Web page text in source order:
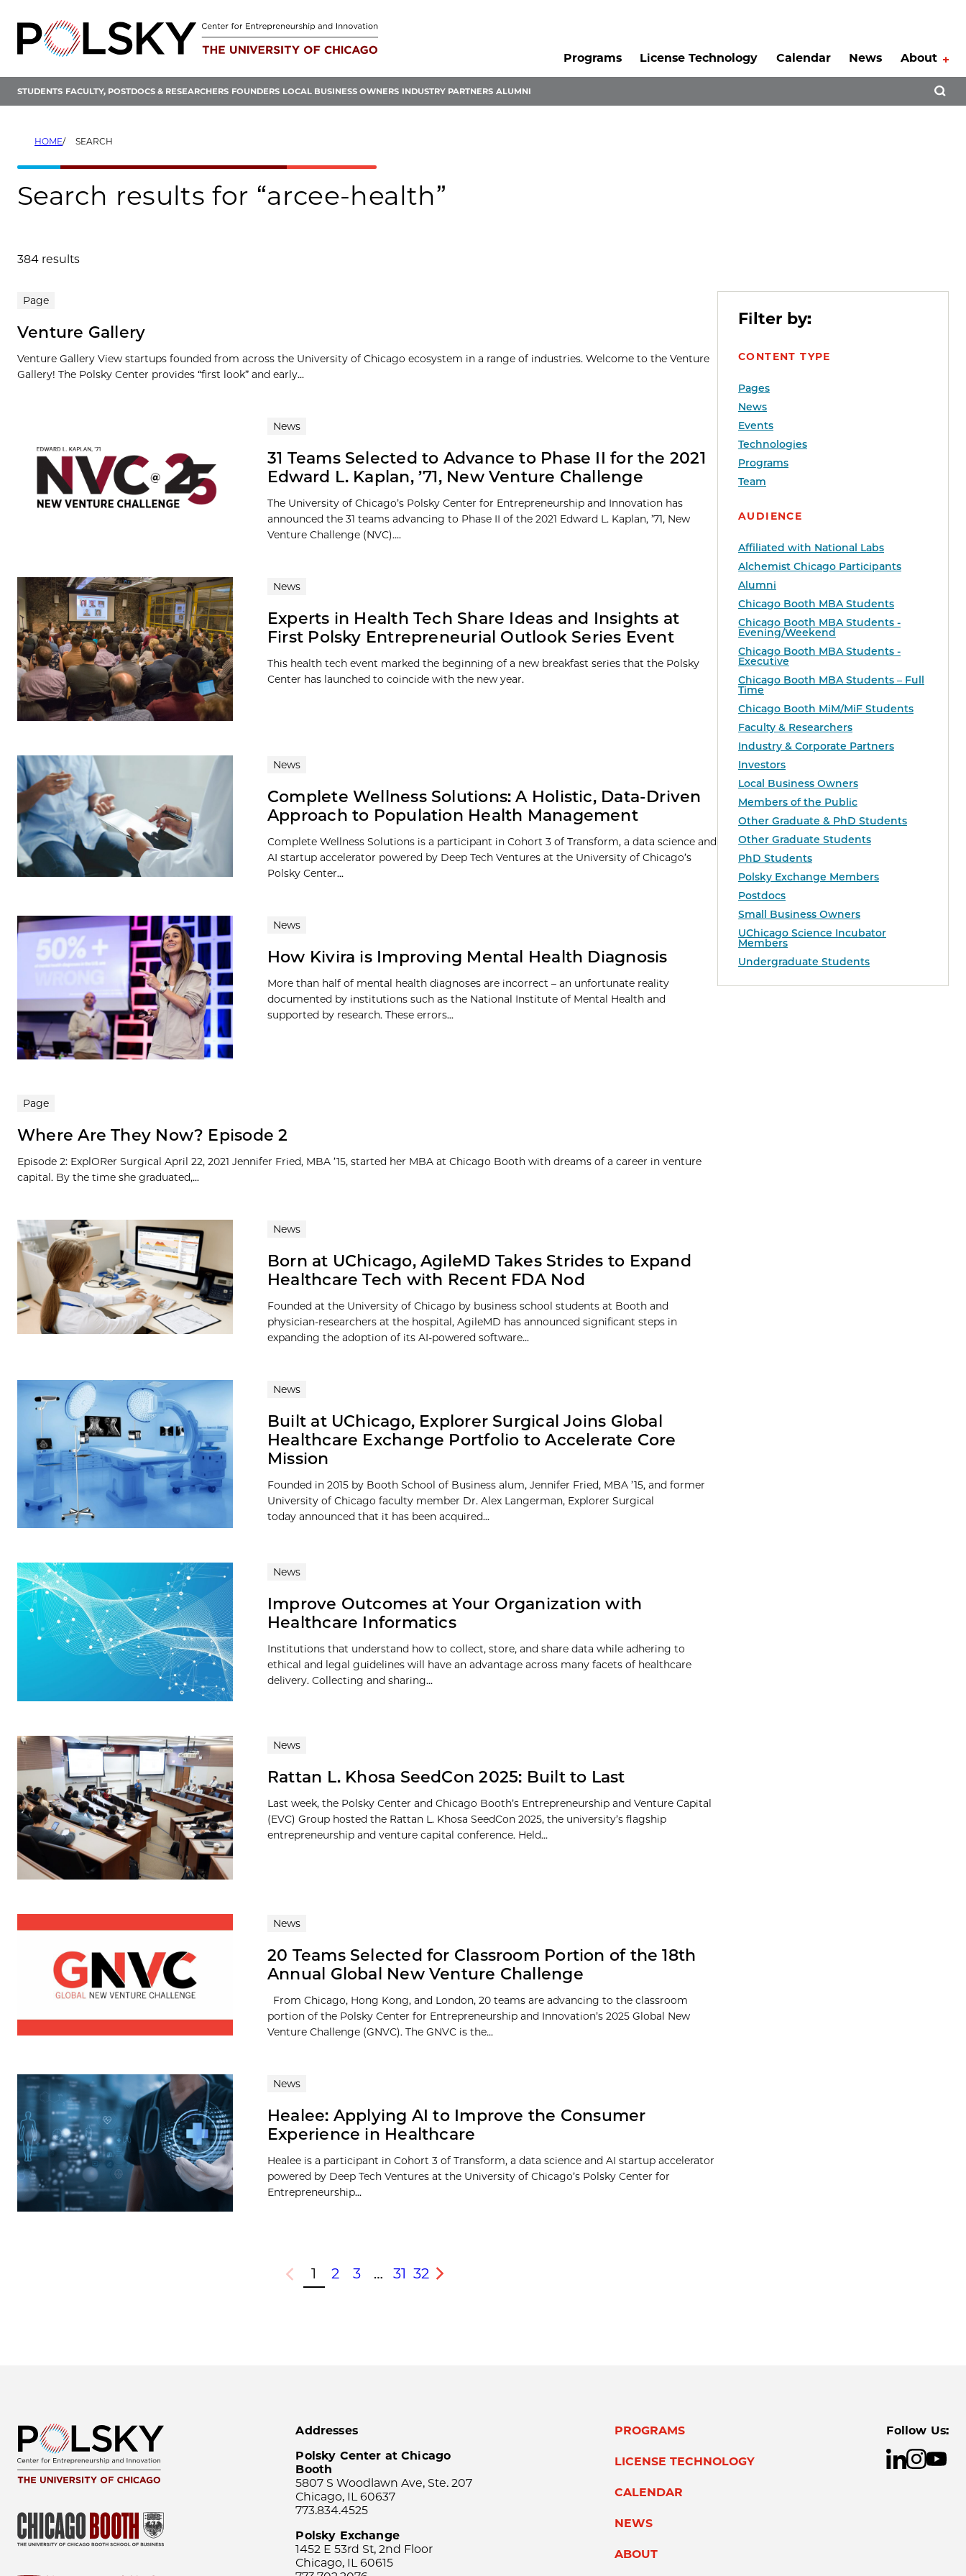
content
Programs
License Technology Calendar News About
STUDENTS FACULTY, POSTDOCS & RESEARCHERS FOUNDERS LOCAL BUSINESS OWNERS INDUSTRY PARTNERS ALUMNI
HOME SEARCH
Search results for “arcee-health”
384 results
Filter by:
CONTENT TYPE
Pages
News
Events
Technologies
Programs
Team
AUDIENCE
Affiliated with National Labs
Alchemist Chicago Participants
Alumni
Chicago Booth MBA Students
Chicago Booth MBA Students -
Evening/Weekend
Chicago Booth MBA Students -
Executive
Chicago Booth MBA Students – Full
Time
Chicago Booth MiM/MiF Students
Faculty & Researchers
Industry & Corporate Partners
Investors
Local Business Owners
Members of the Public
Other Graduate & PhD Students
Other Graduate Students
PhD Students
Polsky Exchange Members
Postdocs
Small Business Owners
UChicago Science Incubator
Members
Undergraduate Students
Search results
Page
Venture Gallery
Venture Gallery View startups founded from across the University of Chicago ecosystem in a range of industries. Welcome to the Venture
Gallery! The Polsky Center provides “first look” and early...
News
31 Teams Selected to Advance to Phase II for the 2021
Edward L. Kaplan, ’71, New Venture Challenge
The University of Chicago’s Polsky Center for Entrepreneurship and Innovation has
announced the 31 teams advancing to Phase II of the 2021 Edward L. Kaplan, ’71, New
Venture Challenge (NVC)....
News
Experts in Health Tech Share Ideas and Insights at
First Polsky Entrepreneurial Outlook Series Event
This health tech event marked the beginning of a new breakfast series that the Polsky
Center has launched to coincide with the new year.
News
Complete Wellness Solutions: A Holistic, Data-Driven
Approach to Population Health Management
Complete Wellness Solutions is a participant in Cohort 3 of Transform, a data science and
AI startup accelerator powered by Deep Tech Ventures at the University of Chicago’s
Polsky Center...
News
How Kivira is Improving Mental Health Diagnosis
More than half of mental health diagnoses are incorrect – an unfortunate reality
documented by institutions such as the National Institute of Mental Health and
supported by research. These errors...
Page
Where Are They Now? Episode 2
Episode 2: ExplORer Surgical April 22, 2021 Jennifer Fried, MBA ’15, started her MBA at Chicago Booth with dreams of a career in venture
capital. By the time she graduated,...
News
Born at UChicago, AgileMD Takes Strides to Expand
Healthcare Tech with Recent FDA Nod
Founded at the University of Chicago by business school students at Booth and
physician-researchers at the hospital, AgileMD has announced significant steps in
expanding the adoption of its AI-powered software...
News
Built at UChicago, Explorer Surgical Joins Global
Healthcare Exchange Portfolio to Accelerate Core
Mission
Founded in 2015 by Booth School of Business alum, Jennifer Fried, MBA ’15, and former
University of Chicago faculty member Dr. Alex Langerman, Explorer Surgical
today announced that it has been acquired...
News
Improve Outcomes at Your Organization with
Healthcare Informatics
Institutions that understand how to collect, store, and share data while adhering to
ethical and legal guidelines will have an advantage across many facets of healthcare
delivery. Collecting and sharing...
News
Rattan L. Khosa SeedCon 2025: Built to Last
Last week, the Polsky Center and Chicago Booth’s Entrepreneurship and Venture Capital
(EVC) Group hosted the Rattan L. Khosa SeedCon 2025, the university’s flagship
entrepreneurship and venture capital conference. Held...
News
20 Teams Selected for Classroom Portion of the 18th
Annual Global New Venture Challenge
From Chicago, Hong Kong, and London, 20 teams are advancing to the classroom
portion of the Polsky Center for Entrepreneurship and Innovation’s 2025 Global New
Venture Challenge (GNVC). The GNVC is the...
News
Healee: Applying AI to Improve the Consumer
Experience in Healthcare
Healee is a participant in Cohort 3 of Transform, a data science and AI startup accelerator
powered by Deep Tech Ventures at the University of Chicago’s Polsky Center for
Entrepreneurship...
Previous
1 2 3 … 31 32
Next
Addresses
Polsky Center at Chicago
Booth
5807 S Woodlawn Ave, Ste. 207
Chicago, IL 60637
773.834.4525
Polsky Exchange
1452 E 53rd St, 2nd Floor
Chicago, IL 60615
PROGRAMS
LICENSE TECHNOLOGY
CALENDAR
NEWS
ABOUT
Follow Us: